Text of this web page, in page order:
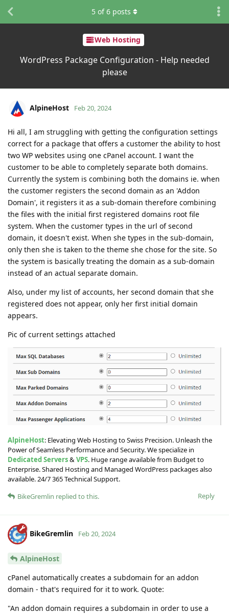
Web Hosting
WordPress Package Configuration - Help needed
please
5 of6 posts
AlpineHost Feb 20, 2024
Hi all, I am struggling with getting the configuration settings
correct for a package that offers a customer the ability to host
two WP websites using one cPanel account. I want the
customer to be able to completely separate both domains.
Currently the system is combining both the domains ie. when
the customer registers the second domain as an 'Addon
Domain', it registers it as a sub-domain therefore combining
the files with the initial first registered domains root file
system. When the customer types in the url of second
domain, it doesn't exist. When she types in the sub-domain,
only then she is taken to the theme she chose for the site. So
the system is basically treating the domain as a sub-domain
instead of an actual separate domain.
Also, under my list of accounts, her second domain that she
registered does not appear, only her first initial domain
appears.
Pic of current settings attached
AlpineHost: Elevating Web Hosting to Swiss Precision. Unleash the
Power of Seamless Performance and Security. We specialize in
Dedicated Servers& VPS. Huge range available from Budget to
Enterprise. Shared Hosting and Managed WordPress packages also
available. 24/7 365 Technical Support.
Reply
BikeGremlin replied to this.
BikeGremlin Feb 20, 2024
AlpineHost
cPanel automatically creates a subdomain for an addon
domain - that's required for it to work. Quote:
"An addon domain requires a subdomain in order to use a